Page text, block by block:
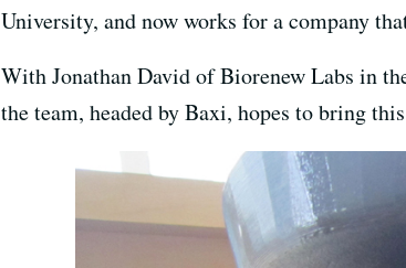
University, and now works for a company
With Jonathan David of Biorenew Labs in
the team, headed by Baxi, hopes to bring